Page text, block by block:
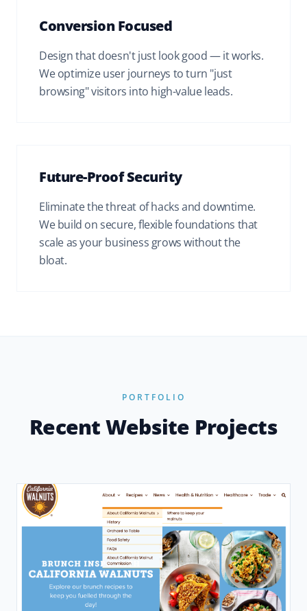
Conversion Focused
Design that doesn't just look good — it works.
We optimize user journeys to turn "just
browsing" visitors into high-value leads.
Future-Proof Security
Eliminate the threat of hacks and downtime.
We build on secure, flexible foundations that
scale as your business grows without the
bloat.
PORTFOLIO
Recent Website Projects